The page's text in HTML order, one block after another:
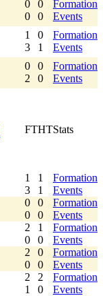
0
0
0
0
Formation
Events
1
3
0
1
Formation
Events
0
2
0
0
Formation
Events
FTHTStats
1
3
1
1
Formation
Events
0
0
0
0
Formation
Events
2
0
1
0
Formation
Events
2
0
0
0
Formation
Events
2
1
2
0
Formation
Events